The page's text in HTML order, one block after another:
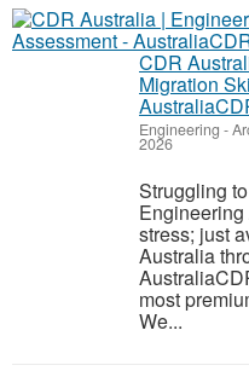
CDR
Migration
Engineering -
2026
Struggling
stress; just
Australia
most
We...